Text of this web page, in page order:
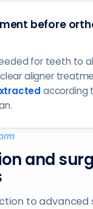
before
for teeth to
aligner
according
and
to advanced